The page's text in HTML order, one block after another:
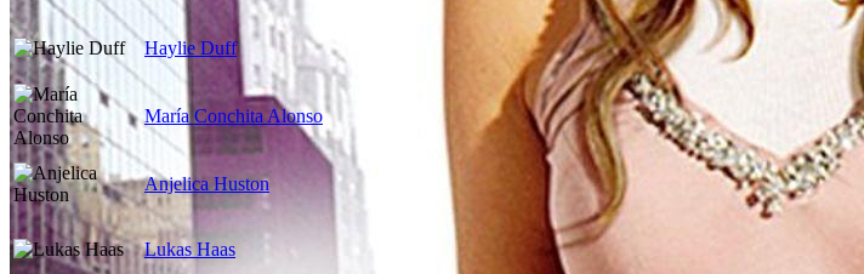
Haylie Duff
María Conchita Alonso
Anjelica Huston
Lukas Haas